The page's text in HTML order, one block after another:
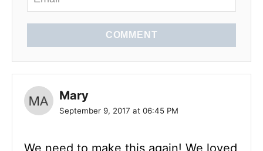
COMMENT
Mary
September 9, 2017 at 06:45 PM
We need to make this again! We loved